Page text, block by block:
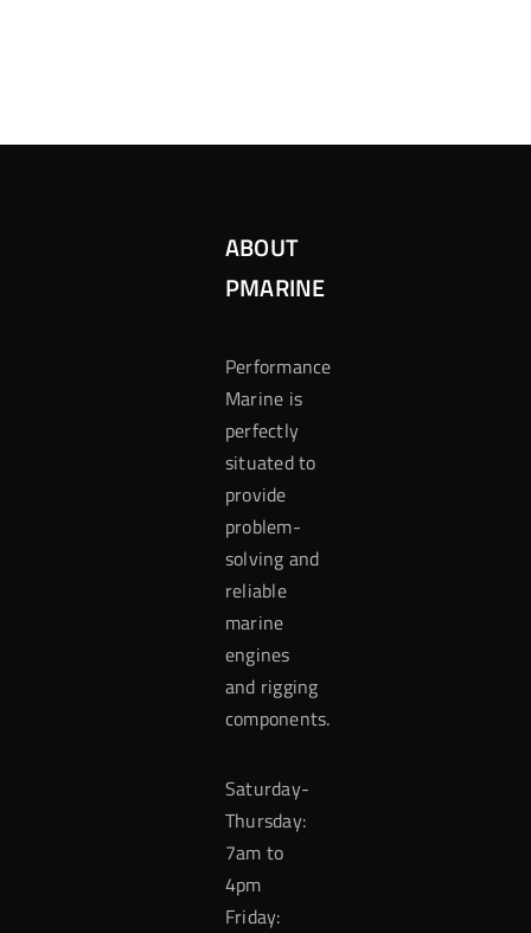
ABOUT
PMARINE
Performance
Marine is
perfectly
situated to
provide
problem-
solving and
reliable
marine
engines
and rigging
components.
Saturday-
Thursday:
7am to
4pm
Friday: